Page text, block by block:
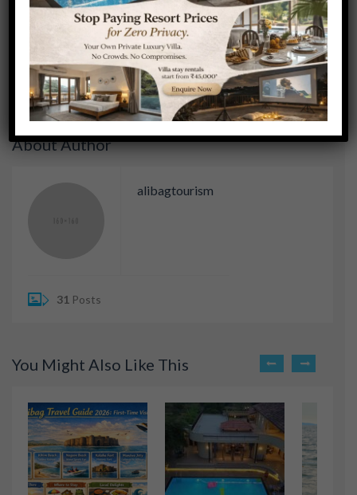
POSTED BY:ALIBAGTOURISM NO COMMENTS
Previous Post Next Post
About Author
alibagtourism
31 Posts
You Might Also Like This